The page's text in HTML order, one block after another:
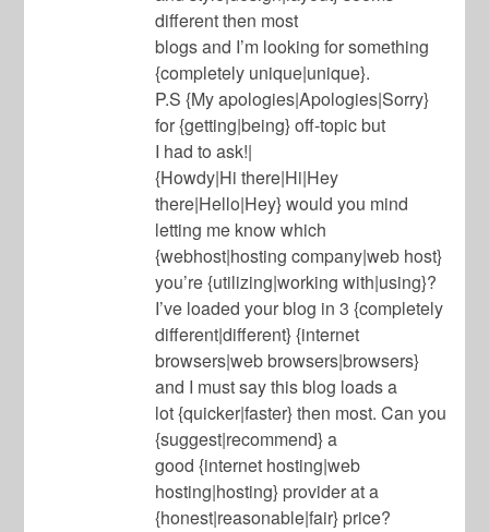
different then most
blogs and I’m looking for something
{completely unique|unique}.
P.S {My apologies|Apologies|Sorry}
for {getting|being} off-topic but
I had to ask!|
{Howdy|Hi there|Hi|Hey
there|Hello|Hey} would you mind
letting me know which
{webhost|hosting company|web host}
you’re {utilizing|working with|using}?
I’ve loaded your blog in 3 {completely
different|different} {internet
browsers|web browsers|browsers}
and I must say this blog loads a
lot {quicker|faster} then most. Can you
{suggest|recommend} a
good {internet hosting|web
hosting|hosting} provider at a
{honest|reasonable|fair} price?